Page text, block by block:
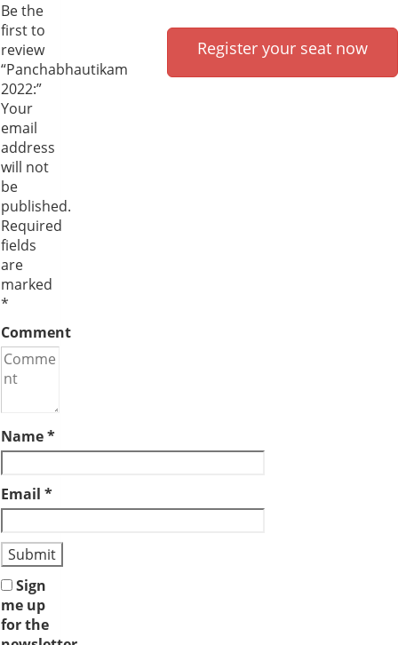
Be the
first to
review
“Panchabhautikam
2022:”
Your
email
address
will not
be
published.
Required
fields
are
marked
*
Comment
Name*
Email *
Sign
me up
for the
Register your seat now